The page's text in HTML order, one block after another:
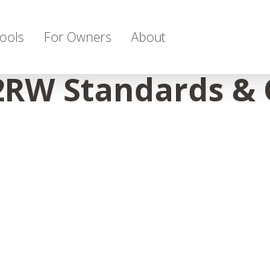
For Owners About
Standards